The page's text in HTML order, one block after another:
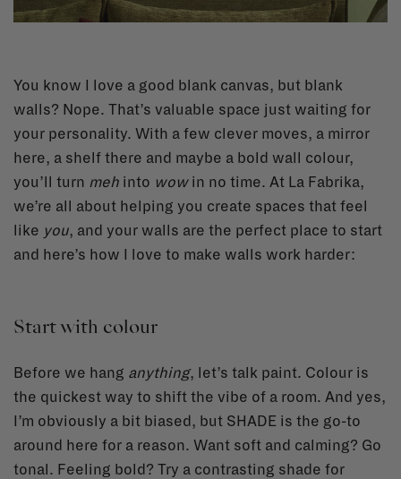
You know I love a good blank canvas, but blank
walls? Nope. That’s valuable space just waiting for
your personality. With a few clever moves, a mirror
here, a shelf there and maybe a bold wall colour,
you’ll turn meh into wowin no time. At La Fabrika,
we’re all about helping you create spaces that feel
like you, and your walls are the perfect place to start
and here’s how I love to make walls work harder:
Start with colour
Before we hang anything, let’s talk paint. Colour is
the quickest way to shift the vibe of a room. And yes,
I’m obviously a bit biased, but SHADE is the go-to
around here for a reason. Want soft and calming? Go
tonal. Feeling bold? Try a contrasting shade for